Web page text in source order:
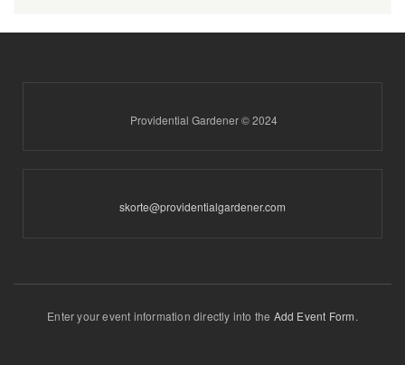
Providential Gardener © 2024
skorte@providentialgardener.com
Enter your event information directly into the Add Event Form.